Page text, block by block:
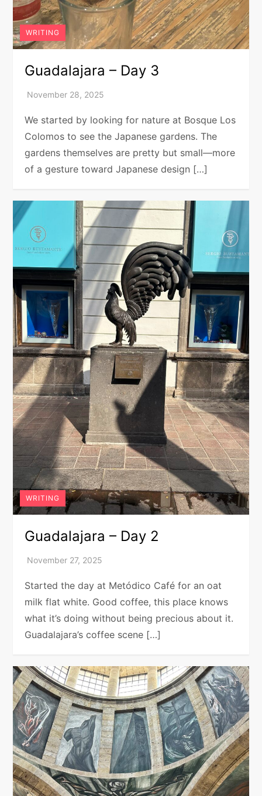
WRITING
Guadalajara – Day 3
We started by looking for nature at Bosque Los
Colomos to see the Japanese gardens. The
gardens themselves are pretty but small—more
of a gesture toward Japanese design […]
WRITING
Guadalajara – Day 2
Started the day at Metódico Café for an oat
milk flat white. Good coffee, this place knows
what it’s doing without being precious about it.
Guadalajara’s coffee scene […]